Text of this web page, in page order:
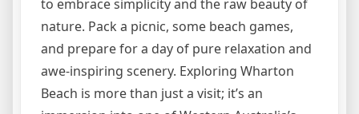
to embrace simplicity and the raw beauty of
nature. Pack a picnic, some beach games,
and prepare for a day of pure relaxation and
awe-inspiring scenery. Exploring Wharton
Beach is more than just a visit; it’s an